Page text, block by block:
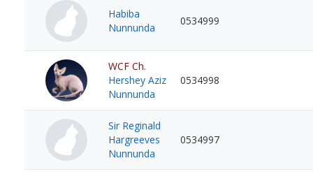
Habiba
Nunnunda
0534999
WCF Ch.
Hershey Aziz
Nunnunda
0534998
Sir Reginald
Hargreeves
Nunnunda
0534997